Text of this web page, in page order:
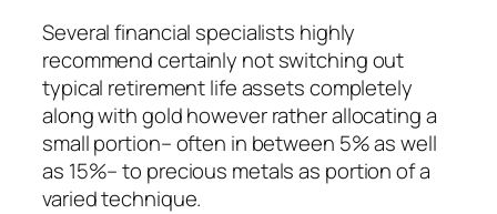
Several financial specialists highly
recommend certainly not switching out
typical retirement life assets completely
along with gold however rather allocating a
small portion– often in between 5% as well
as 15%– to precious metals as portion of a
varied technique.